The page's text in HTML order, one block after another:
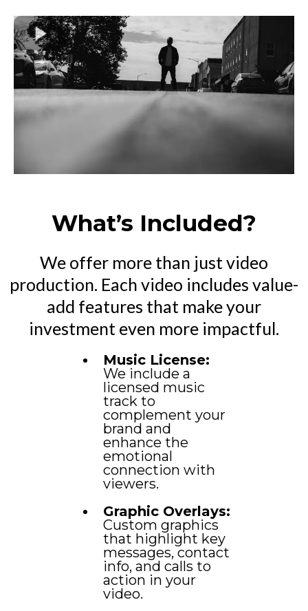
What’s Included?
We offer more than just video
production. Each video includes value-
add features that make your
investment even more impactful.
Music License:
We include a
licensed music
track to
complement your
brand and
enhance the
emotional
connection with
viewers.
Graphic Overlays:
Custom graphics
that highlight key
messages, contact
info, and calls to
action in your
video.